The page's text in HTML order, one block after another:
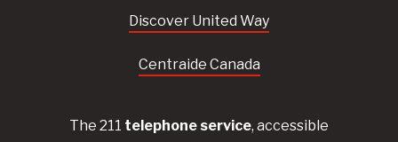
Discover United Way
Centraide Canada
The 211 telephone service, accessible